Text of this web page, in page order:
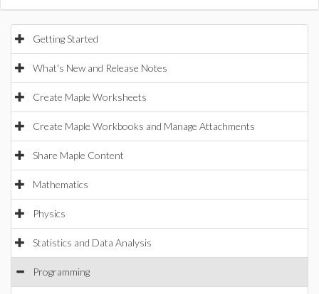
Getting Started
What's New and Release Notes
Create Maple Worksheets
Create Maple Workbooks and Manage Attachments
Share Maple Content
Mathematics
Physics
Statistics and Data Analysis
Programming